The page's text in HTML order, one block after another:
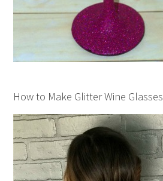
How to Make Glitter Wine Glasses